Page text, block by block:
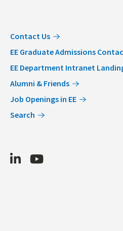
Contact Us
EE Graduate Admissions
EE Department Intranet
Alumni & Friends
Job Openings in EE
Search
LinkedInYoutube